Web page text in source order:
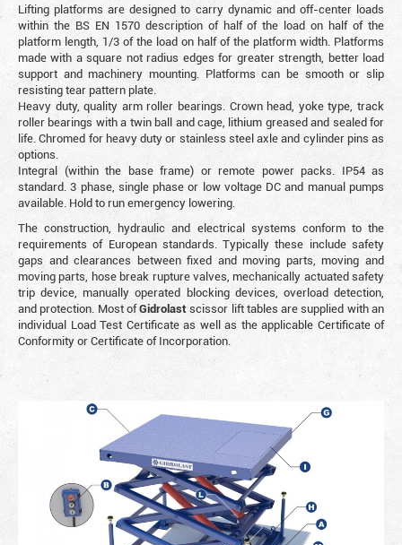
Lifting platforms are designed to carry dynamic and off-center loads
within the BS EN 1570 description of half of the load on half of the
platform length, 1/3 of the load on half of the platform width. Platforms
made with a square not radius edges for greater strength, better load
support and machinery mounting. Platforms can be smooth or slip
resisting tear pattern plate.
Heavy duty, quality arm roller bearings. Crown head, yoke type, track
roller bearings with a twin ball and cage, lithium greased and sealed for
life. Chromed for heavy duty or stainless steel axle and cylinder pins as
options.
Integral (within the base frame) or remote power packs. IP54 as
standard. 3 phase, single phase or low voltage DC and manual pumps
available. Hold to run emergency lowering.
The construction, hydraulic and electrical systems conform to the
requirements of European standards. Typically these include safety
gaps and clearances between fixed and moving parts, moving and
moving parts, hose break rupture valves, mechanically actuated safety
trip device, manually operated blocking devices, overload detection,
and protection. Most ofGidrolastscissor lift tables are supplied with an
individual Load Test Certificate as well as the applicable Certificate of
Conformity or Certificate of Incorporation.